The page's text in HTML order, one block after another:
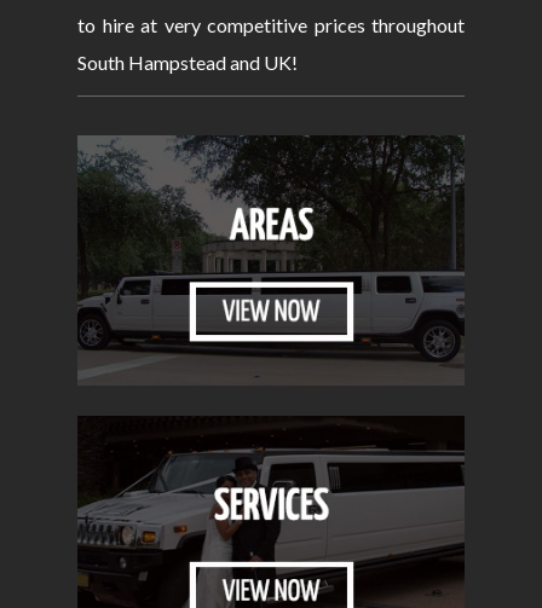
to hire at very competitive prices throughout
South Hampstead and UK!